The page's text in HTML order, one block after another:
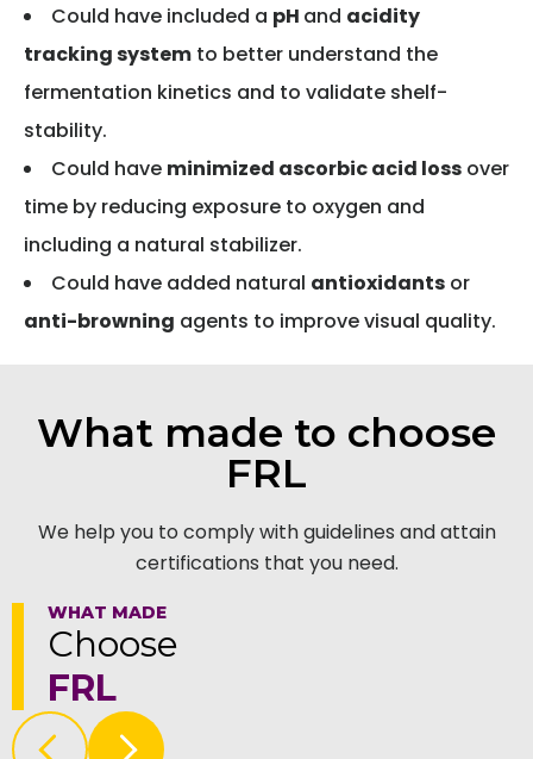
Could have included a pH and acidity
tracking system to better understand the
fermentation kinetics and to validate shelf-
stability.
Could have minimized ascorbic acid loss over
time by reducing exposure to oxygen and
including a natural stabilizer.
Could have added natural antioxidants or
anti-browning agents to improve visual quality.
What made to choose
FRL
We help you to comply with guidelines and attain
certifications that you need.
WHAT MADE
Choose
FRL